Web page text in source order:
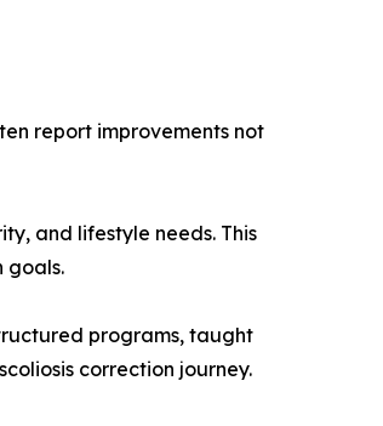
report improvements not
and lifestyle needs. This
goals.
programs, taught
correction journey.